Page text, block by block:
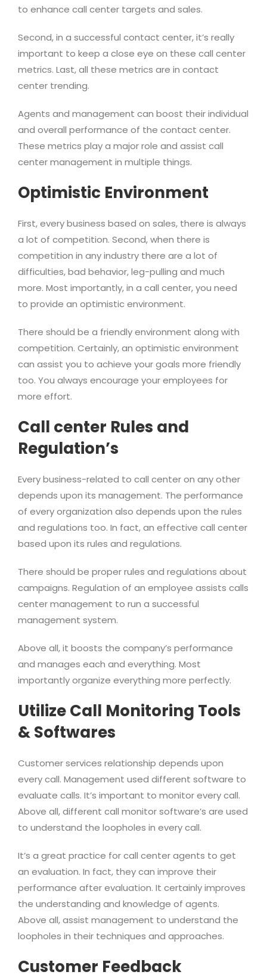
to enhance call center targets and sales.
Second, in a successful contact center, it’s really
important to keep a close eye on these call center
metrics. Last, all these metrics are in contact
center trending.
Agents and management can boost their individual
and overall performance of the contact center.
These metrics play a major role and assist call
center management in multiple things.
Optimistic Environment
First, every business based on sales, there is always
a lot of competition. Second, when there is
competition in any industry there are a lot of
difficulties, bad behavior, leg-pulling and much
more. Most importantly, in a call center, you need
to provide an optimistic environment.
There should be a friendly environment along with
competition. Certainly, an optimistic environment
can assist you to achieve your goals more friendly
too. You always encourage your employees for
more effort.
Call center Rules and
Regulation’s
Every business-related to call center on any other
depends upon its management. The performance
of every organization also depends upon the rules
and regulations too. In fact, an effective call center
based upon its rules and regulations.
There should be proper rules and regulations about
campaigns. Regulation of an employee assists calls
center management to run a successful
management system.
Above all, it boosts the company’s performance
and manages each and everything. Most
importantly organize everything more perfectly.
Utilize Call Monitoring Tools
& Softwares
Customer services relationship depends upon
every call. Management used different software to
evaluate calls. It’s important to monitor every call.
Above all, different call monitor software’s are used
to understand the loopholes in every call.
It’s a great practice for call center agents to get
an evaluation. In fact, they can improve their
performance after evaluation. It certainly improves
the understanding and knowledge of agents.
Above all, assist management to understand the
loopholes in their techniques and approaches.
Customer Feedback